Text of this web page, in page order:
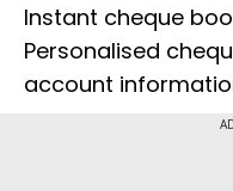
Instant cheque
Personalised
account